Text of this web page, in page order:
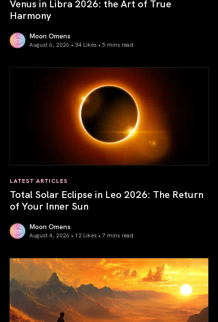
Venus in Libra 2026: the Art of True
Harmony
Moon Omens
August 6, 2026 • 34 Likes • 5 mins read
LATEST ARTICLES
Total Solar Eclipse in Leo 2026: The Return
of Your Inner Sun
Moon Omens
August 4, 2026 • 12 Likes • 7 mins read